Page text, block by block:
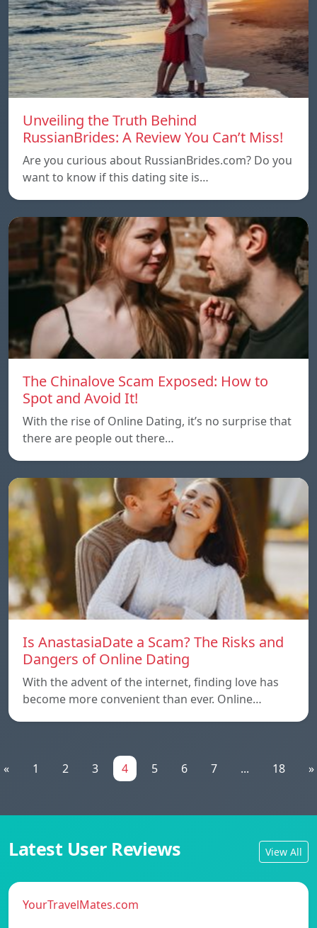
Unveiling the Truth Behind
RussianBrides: A Review You Can’t Miss!
Are you curious about RussianBrides.com? Do you
want to know if this dating site is…
The Chinalove Scam Exposed: How to
Spot and Avoid It!
With the rise of Online Dating, it’s no surprise that
there are people out there…
Is AnastasiaDate a Scam? The Risks and
Dangers of Online Dating
With the advent of the internet, finding love has
become more convenient than ever. Online…
« 1 2 3 4 5 6 7 ... 18 »
Latest User Reviews View All
YourTravelMates.com